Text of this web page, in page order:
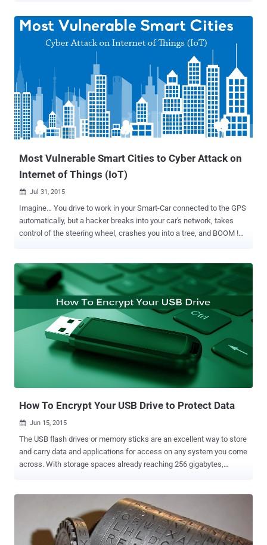
which a system can be in multiple stages i.e. it can be ‘up’ and
modules of a problem simultaneously, split across possible
computers are going to be the next huge development in computing
for processing data, with an ability to perform calculations
thousands of times faster than today’s modern supercomputers.
Quantum computing is not well suited for tasks such as word
processing and email, but it is ideal for tasks such as cryptography,
modeling and indexing enormous databases. A quantum computer
Most Vulnerable Smart Cities to Cyber Attack on
Internet of Things (IoT)
 Jul 31, 2015
Imagine… You drive to work in your Smart-Car connected to the GPS
automatically, but a hacker breaks into your car's network, takes
control of the steering wheel, crashes you into a tree, and BOOM !
researchers who controlled a Jeep Cherokee remotely from miles
away, which shows a rather severe threat to the growing market of
the Internet of Things (IoT) . Internet of Things (IoT) — A technology
that connects objects to a network or the Internet, and enables
interaction among varied devices such as: Smart Cars Smart TVs
Refrigerators Wearables Routers Other embedded computing as
well as non-computing devices. Few days back, I had read about
Smart Dustbins that are the latest smart objects to become Wi-Fi-
How To Encrypt Your USB Drive to Protect Data
 Jun 15, 2015
The USB flash drives or memory sticks are an excellent way to store
and carry data and applications for access on any system you come
across. With storage spaces already reaching 256 gigabytes,
store all your personal data on a tiny, easy-to-carry, USB memory
today. However, there's a downside… I think you’ll agree with me
when I say: USB sticks are easily lost or stolen. Aren’t they?